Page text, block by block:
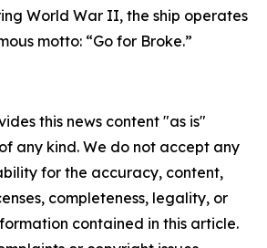
World War II, the ship operates
motto: “Go for Broke.”
this news content "as is"
any kind. We do not accept any
for the accuracy, content,
completeness, legality, or
contained in this article.